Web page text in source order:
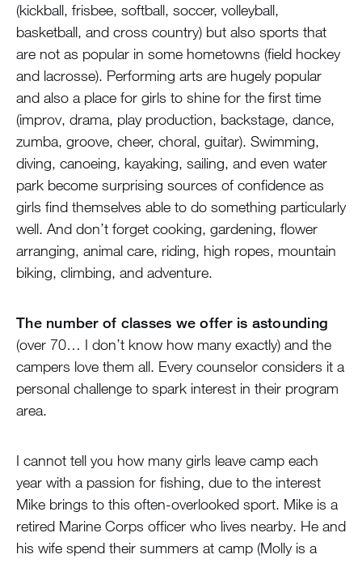
(kickball, frisbee, softball, soccer, volleyball,
basketball, and cross country) but also sports that
are not as popular in some hometowns (field hockey
and lacrosse). Performing arts are hugely popular
and also a place for girls to shine for the first time
(improv, drama, play production, backstage, dance,
zumba, groove, cheer, choral, guitar). Swimming,
diving, canoeing, kayaking, sailing, and even water
park become surprising sources of confidence as
girls find themselves able to do something particularly
well. And don’t forget cooking, gardening, flower
arranging, animal care, riding, high ropes, mountain
biking, climbing, and adventure.
The number of classes we offer is astounding
(over 70… I don’t know how many exactly) and the
campers love them all. Every counselor considers it a
personal challenge to spark interest in their program
area.
I cannot tell you how many girls leave camp each
year with a passion for fishing, due to the interest
Mike brings to this often-overlooked sport. Mike is a
retired Marine Corps officer who lives nearby. He and
his wife spend their summers at camp (Molly is a